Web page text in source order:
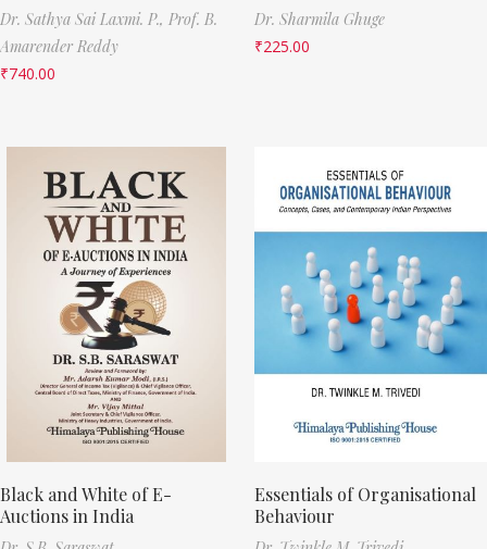
Dr. Sathya Sai Laxmi. P., Prof. B.
Amarender Reddy
₹740.00
Dr. Sharmila Ghuge
₹225.00
Black and White of E-
Auctions in India
Essentials of Organisational
Behaviour